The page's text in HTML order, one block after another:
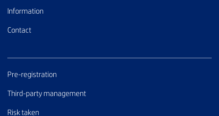
Information
Contact
Pre-registration
Third-party management
Risk taken